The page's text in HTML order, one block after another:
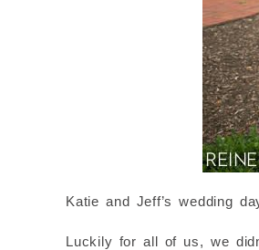
Katie and Jeff’s wedding
Luckily for all of us, we